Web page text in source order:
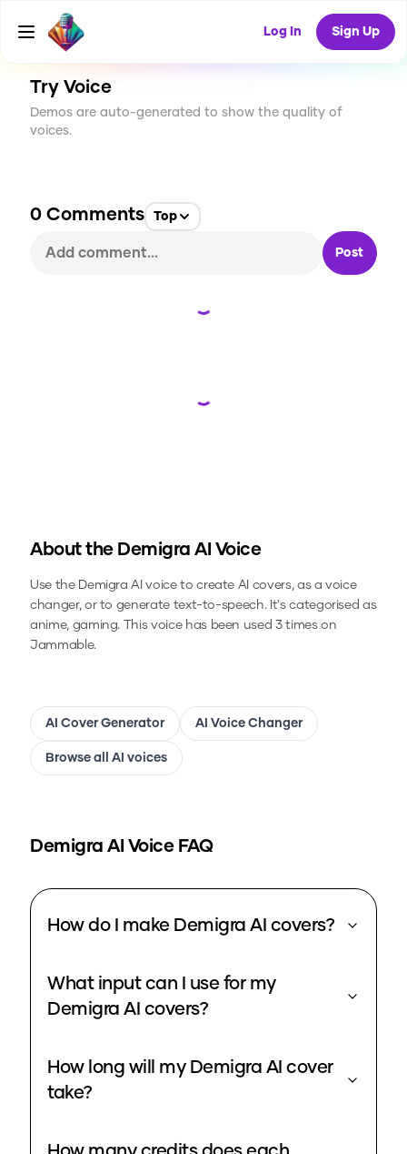
Log In Sign Up
CREATE
3
Try Voice
Demos are auto-generated to show the quality of
voices.
0 Comments Top
Post
Loading...
Loading...
About the Demigra AI Voice
Use the Demigra AI voice to create AI covers, as a voice
changer, or to generate text-to-speech.It's categorised as
anime, gaming. This voice has been used 3 times on
Jammable.
AI Cover Generator AI Voice Changer
Browse all AI voices
Demigra AI Voice FAQ
How do I make Demigra AI covers?
What input can I use for my
Demigra AI covers?
How long will my Demigra AI cover
take?